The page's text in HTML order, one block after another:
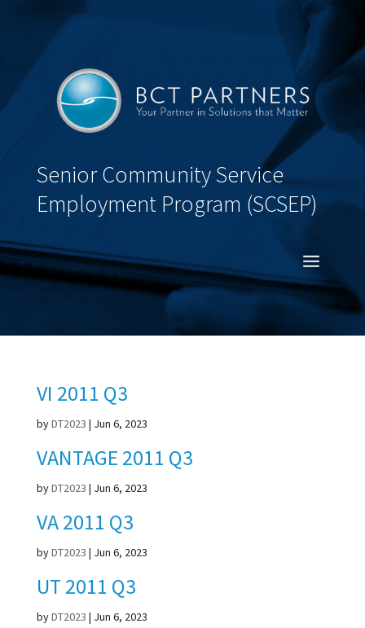
Senior Community Service
Employment Program (SCSEP)
VI 2011 Q3
byDT2023 | Jun 6, 2023
VANTAGE 2011 Q3
byDT2023 | Jun 6, 2023
VA 2011 Q3
byDT2023 | Jun 6, 2023
UT 2011 Q3
byDT2023 | Jun 6, 2023